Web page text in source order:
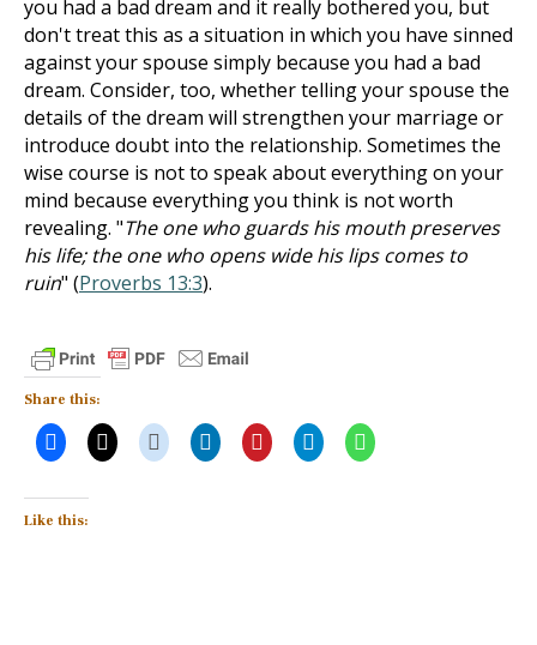
you had a bad dream and it really bothered you, but
don't treat this as a situation in which you have sinned
against your spouse simply because you had a bad
dream. Consider, too, whether telling your spouse the
details of the dream will strengthen your marriage or
introduce doubt into the relationship. Sometimes the
wise course is not to speak about everything on your
mind because everything you think is not worth
revealing. "The one who guards his mouth preserves
his life; the one who opens wide his lips comes to
ruin" (Proverbs 13:3).
Share this:
Like this: